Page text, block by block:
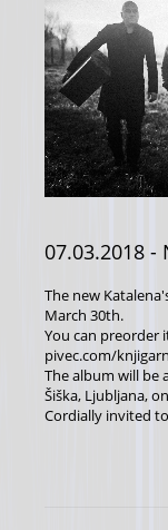
07.03.2018 -
The new
March 30th.
You can preorder
pivec.com/
The album will be
Šiška, Ljubljana,
Cordially invited